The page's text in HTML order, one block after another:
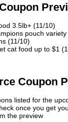
3.5lb+ (11/10)
pouch
(11/10)
cat food up to $1
Coupon
listed for the
once you get
the preview